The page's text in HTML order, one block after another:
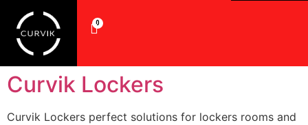
0
Curvik Lockers
Curvik Lockers perfect solutions for lockers rooms and